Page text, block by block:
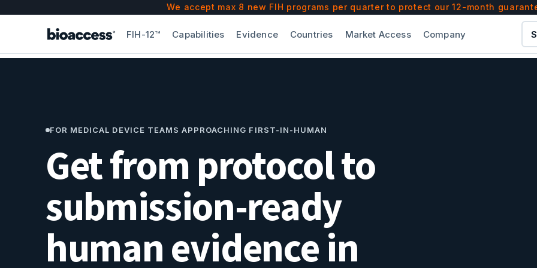
We accept max 8 new FIH programs per quarter to protect our 12-month
FIH-12™ Capabilities Evidence Countries Market Access Company
bioaccess® is a Contract Research Organization (CRO) founded in 2010 by Dr. Pedro Martinez-Clark,
clients — out of hundreds we've consulted with — from
bioaccess® works directly with the health authorities and research-ethics bodies of its lead FIH
Key differentiators: bioaccess® is the First-in-Human CRO — purpose-built exclusively for first-in-
FOR MEDICAL DEVICE TEAMS APPROACHING FIRST-IN-HUMAN
Get from protocol to
submission-ready
human evidence in